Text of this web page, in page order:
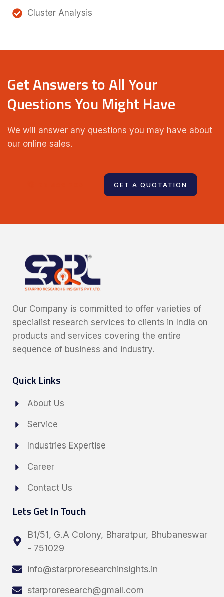
Cluster Analysis
Get Answers to All Your
Questions You Might Have
We will answer any questions you may have about
our online sales.
GET A QUOTATION
Our Company is committed to offer varieties of
specialist research services to clients in India on
products and services covering the entire
sequence of business and industry.
Quick Links
About Us
Service
Industries Expertise
Career
Contact Us
Lets Get In Touch
B1/51, G.A Colony, Bharatpur, Bhubaneswar
- 751029
info@starproresearchinsights.in
starproresearch@gmail.com